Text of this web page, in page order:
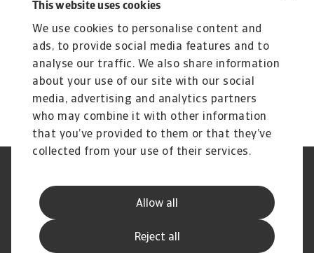
This website uses cookies
We use cookies to personalise content and
ads, to provide social media features and to
analyse our traffic. We also share information
about your use of our site with our social
media, advertising and analytics partners
who may combine it with other information
that you’ve provided to them or that they’ve
collected from your use of their services.
Allow all
Reject all
insights from Atradius Economists, annual
reviews of corporate payment practices, sector
performance and more.
Phishing and Security
Cookie Information
Supplier Information
Speak Up channels